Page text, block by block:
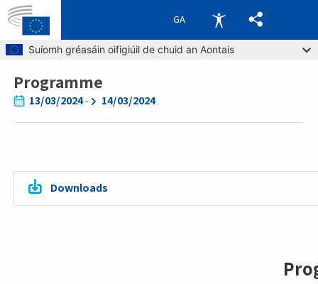
Skip to main content
Suíomh gréasáin oifigiúil de chuid an Aontais
GA
Breadcrumb
Programme
13/03/2024- 14/03/2024
Downloads